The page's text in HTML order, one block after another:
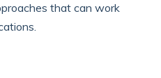
that can work